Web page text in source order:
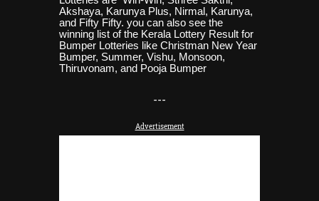
Akshaya, Karunya Plus, Nirmal, Karunya,
and Fifty Fifty. you can also see the
winning list of the Kerala Lottery Result for
Bumper Lotteries like Christman New Year
Bumper, Summer, Vishu, Monsoon,
Thiruvonam, and Pooja Bumper
---
Advertisement